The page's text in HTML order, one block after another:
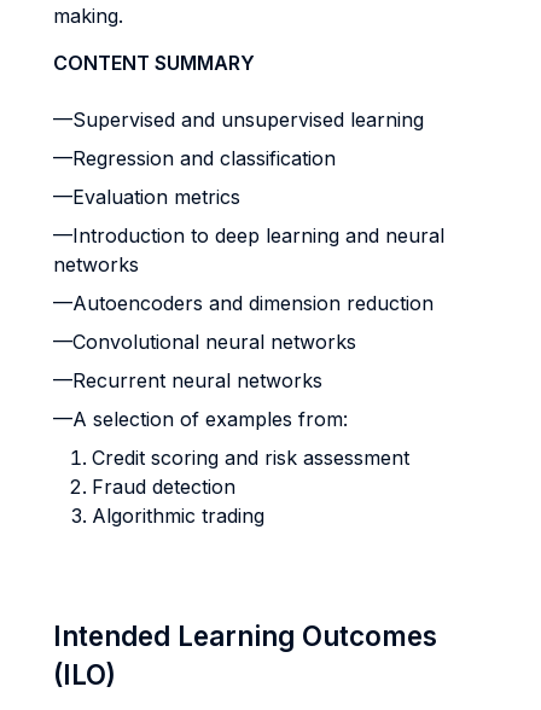
making.
CONTENT SUMMARY
—Supervised and unsupervised learning
—Regression and classification
—Evaluation metrics
—Introduction to deep learning and neural
networks
—Autoencoders and dimension reduction
—Convolutional neural networks
—Recurrent neural networks
—A selection of examples from:
Credit scoring and risk assessment
Fraud detection
Algorithmic trading
Intended Learning Outcomes
(ILO)